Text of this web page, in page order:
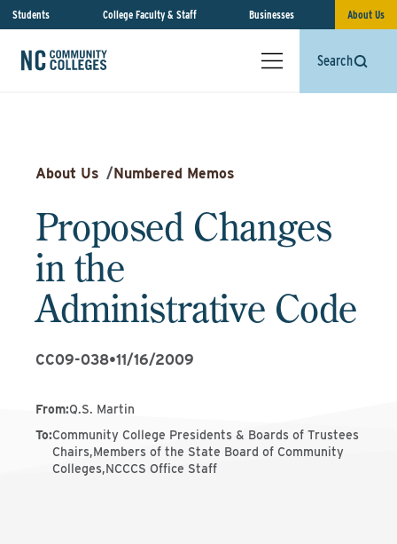
Students College Faculty & Staff Businesses About Us
Search
About Us /Numbered Memos
Proposed Changes
in the
Administrative Code
CC09-038•11/16/2009
From:Q.S. Martin
To:Community College Presidents & Boards of Trustees
Chairs,Members of the State Board of Community
Colleges,NCCCS Office Staff